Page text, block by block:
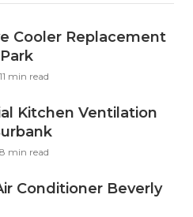
Cooler Replacement
11 min read
Kitchen Ventilation
8 min read
Conditioner Beverly